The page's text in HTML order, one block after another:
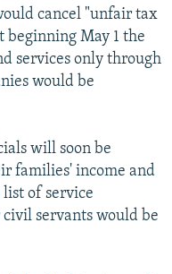
cancel "unfair tax
beginning May 1 the
services only through
would be
will soon be
families' income and
list of service
servants would be